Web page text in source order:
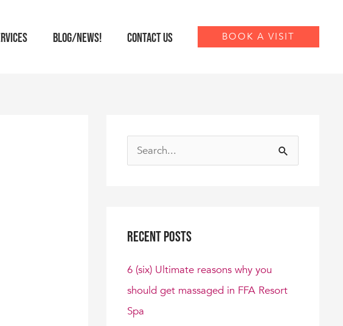
BLOG/NEWS! CONTACT US BOOK A VISIT
c
f
o
r
Recent Posts
6 (six) Ultimate reasons why you
should get massaged in FFA Resort
Spa